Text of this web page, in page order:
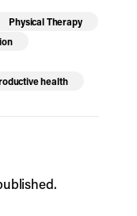
Physical Therapy
health